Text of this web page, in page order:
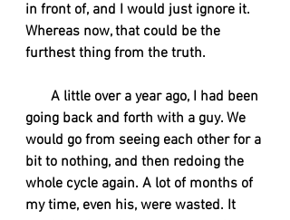
in front of, and I would just ignore it.
Whereas now, that could be the
furthest thing from the truth.
A little over a year ago, I had been
going back and forth with a guy. We
would go from seeing each other for a
bit to nothing, and then redoing the
whole cycle again. A lot of months of
my time, even his, were wasted. It